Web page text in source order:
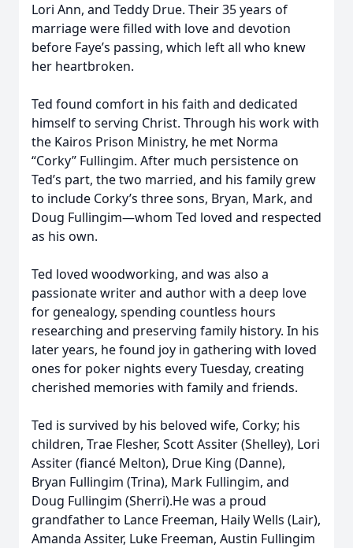
Lori Ann, and Teddy Drue. Their 35 years of
marriage were filled with love and devotion
before Faye’s passing, which left all who knew
her heartbroken.
Ted found comfort in his faith and dedicated
himself to serving Christ. Through his work with
the Kairos Prison Ministry, he met Norma
“Corky” Fullingim. After much persistence on
Ted’s part, the two married, and his family grew
to include Corky’s three sons, Bryan, Mark, and
Doug Fullingim—whom Ted loved and respected
as his own.
Ted loved woodworking, and was also a
passionate writer and author with a deep love
for genealogy, spending countless hours
researching and preserving family history. In his
later years, he found joy in gathering with loved
ones for poker nights every Tuesday, creating
cherished memories with family and friends.
Ted is survived by his beloved wife, Corky; his
children, Trae Flesher, Scott Assiter (Shelley), Lori
Assiter (fiancé Melton), Drue King (Danne),
Bryan Fullingim (Trina), Mark Fullingim, and
Doug Fullingim (Sherri).He was a proud
grandfather to Lance Freeman, Haily Wells (Lair),
Amanda Assiter, Luke Freeman, Austin Fullingim